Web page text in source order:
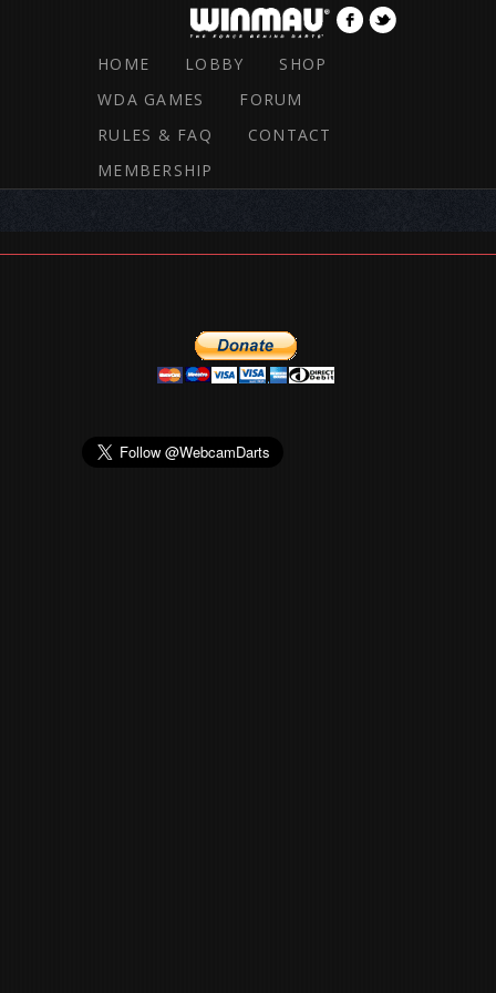
HOME LOBBY
SHOP
WDA GAMES
FORUM
RULES & FAQ
CONTACT
MEMBERSHIP